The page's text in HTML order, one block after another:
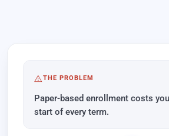
THE PROBLEM
Paper-based enrollment costs
start of every term.